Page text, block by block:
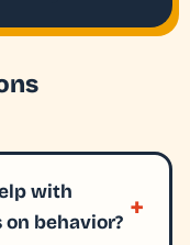
with
behavior?